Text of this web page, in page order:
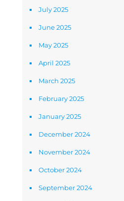
July 2025
June 2025
May 2025
April 2025
March 2025
February 2025
January 2025
December 2024
November 2024
October 2024
September 2024